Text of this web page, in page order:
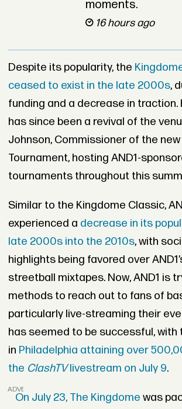
moments.
16 hours ago
Despite its popularity, the
ceased to exist in the late 2000s,
funding and a decrease in traction.
has since been a revival of the
Johnson, Commissioner of the
Tournament, hosting AND1-
tournaments throughout this
Similar to the Kingdome Classic,
experienced a decrease in its
late 2000s into the 2010s, with
highlights being favored over
streetball mixtapes. Now, AND1 is
methods to reach out to fans of
particularly live-streaming their
has seemed to be successful, with
in Philadelphia attaining over
the ClashTVlivestream on July 9.
ADVERTISEMENT
On July 23, The Kingdome was